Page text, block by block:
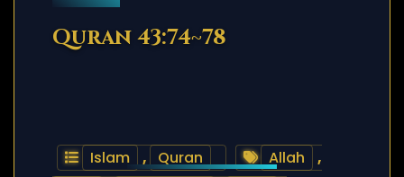
Quran 43:74~78
Islam , Quran Allah
,